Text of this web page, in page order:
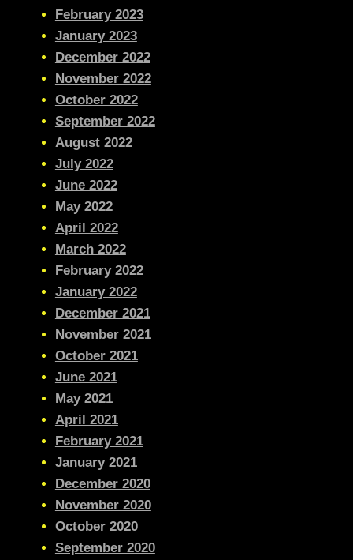
February 2023
January 2023
December 2022
November 2022
October 2022
September 2022
August 2022
July 2022
June 2022
May 2022
April 2022
March 2022
February 2022
January 2022
December 2021
November 2021
October 2021
June 2021
May 2021
April 2021
February 2021
January 2021
December 2020
November 2020
October 2020
September 2020